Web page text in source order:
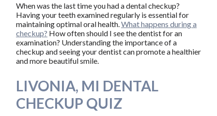
When was the last time you had a dental checkup?
Having your teeth examined regularly is essential for
maintaining optimal oral health.What happens during a
checkup? How often should I see the dentist for an
examination? Understanding the importance of a
checkup and seeing your dentist can promote a healthier
and more beautiful smile.
LIVONIA, MI DENTAL
CHECKUP QUIZ